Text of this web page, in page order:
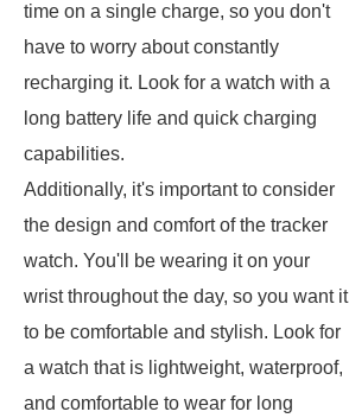
time on a single charge, so you don't
have to worry about constantly
recharging it. Look for a watch with a
long battery life and quick charging
capabilities.
Additionally, it's important to consider
the design and comfort of the tracker
watch. You'll be wearing it on your
wrist throughout the day, so you want it
to be comfortable and stylish. Look for
a watch that is lightweight, waterproof,
and comfortable to wear for long